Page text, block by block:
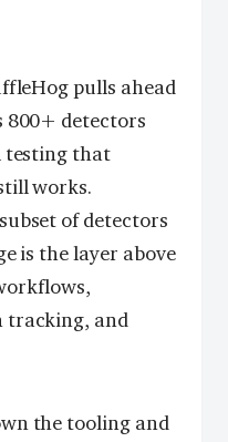
pulls ahead
800+ detectors
testing that
works.
of detectors
is the layer above
tracking, and
the tooling and